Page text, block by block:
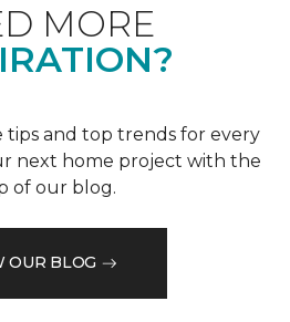
MORE
tips and top trends for every
next home project with the
of our blog.
OUR BLOG